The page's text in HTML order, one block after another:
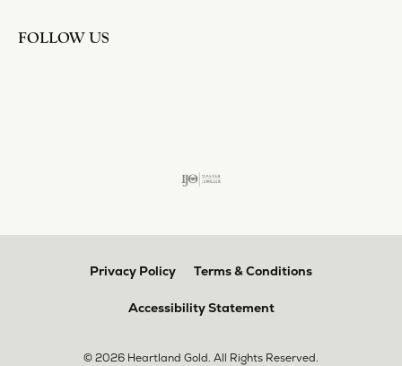
FOLLOW US
Privacy Policy Terms & Conditions
Accessibility Statement
© 2026 Heartland Gold. All Rights Reserved.